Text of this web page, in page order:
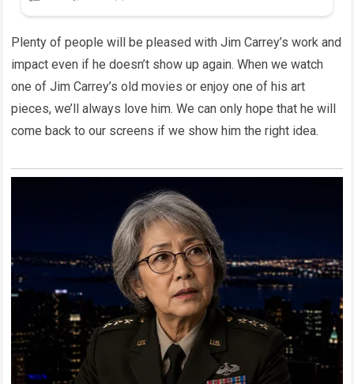
Plenty of people will be pleased with Jim Carrey’s work and
impact even if he doesn’t show up again. When we watch
one of Jim Carrey’s old movies or enjoy one of his art
pieces, we’ll always love him. We can only hope that he will
come back to our screens if we show him the right idea.